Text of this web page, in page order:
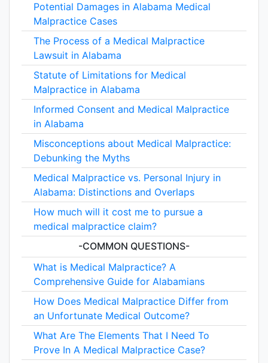
Potential Damages in Alabama Medical
Malpractice Cases
The Process of a Medical Malpractice
Lawsuit in Alabama
Statute of Limitations for Medical
Malpractice in Alabama
Informed Consent and Medical Malpractice
in Alabama
Misconceptions about Medical Malpractice:
Debunking the Myths
Medical Malpractice vs. Personal Injury in
Alabama: Distinctions and Overlaps
How much will it cost me to pursue a
medical malpractice claim?
-COMMON QUESTIONS-
What is Medical Malpractice? A
Comprehensive Guide for Alabamians
How Does Medical Malpractice Differ from
an Unfortunate Medical Outcome?
What Are The Elements That I Need To
Prove In A Medical Malpractice Case?